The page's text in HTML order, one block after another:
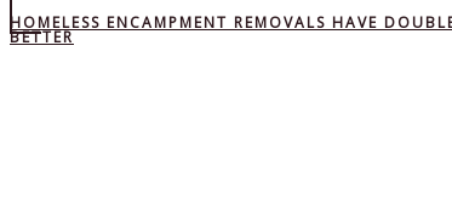
HOMELESS ENCAMPMENT REMOVALS HAVE
BETTER